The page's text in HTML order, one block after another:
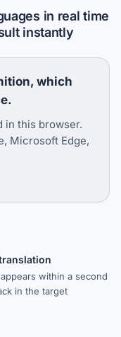
in real time
instantly
which
in this browser.
Microsoft Edge,
within a second
in the target